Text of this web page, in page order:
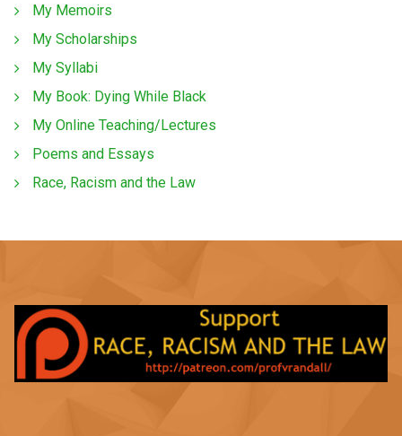
My Memoirs
My Scholarships
My Syllabi
My Book: Dying While Black
My Online Teaching/Lectures
Poems and Essays
Race, Racism and the Law